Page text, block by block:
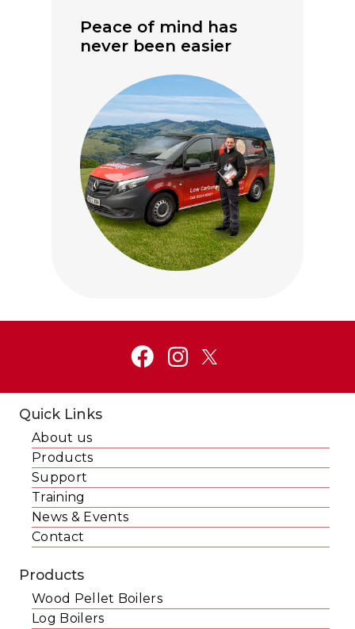
Peace of mind has
never been easier
Quick Links
About us
Products
Support
Training
News & Events
Contact
Products
Wood Pellet Boilers
Log Boilers